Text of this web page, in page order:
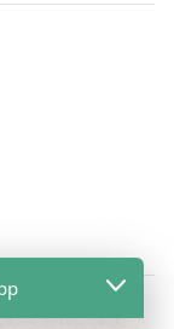
Sat / Sun /